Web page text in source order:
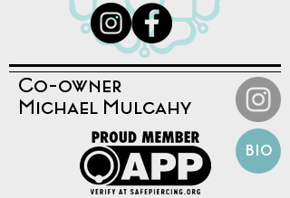
Co-owner
Michael Mulcahy
bio